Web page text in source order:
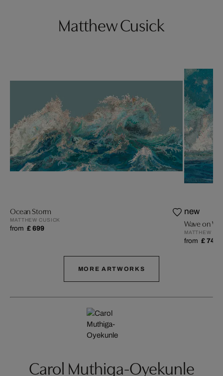
Matthew Cusick
Ocean Storm
MATTHEW CUSICK
from £ 699
new
Wave on
MATTHEW
from £ 749
MORE ARTWORKS
Carol Muthiga-Oyekunle